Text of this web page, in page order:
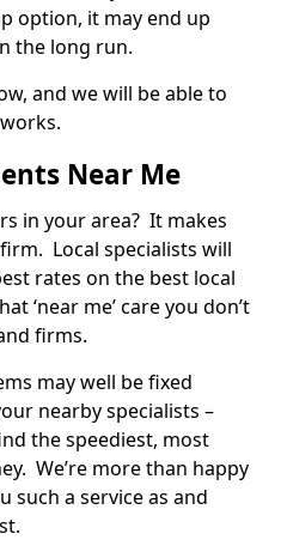
option, it may end up
the long run.
and we will be able to
Near Me
in your area? It makes
Local specialists will
rates on the best local
‘near me’ care you don’t
firms.
may well be fixed
nearby specialists –
the speediest, most
We’re more than happy
such a service as and